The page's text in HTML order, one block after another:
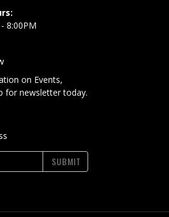
8:00PM
on Events,
for newsletter today.
SUBMIT